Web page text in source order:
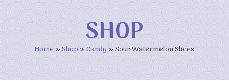
SHOP
Home»Shop »Candy»Sour Watermelon Slices